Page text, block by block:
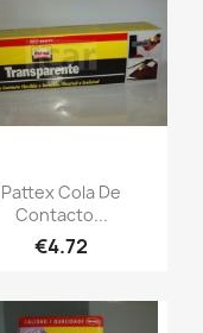
Pattex Cola De
Contacto...
€4.72